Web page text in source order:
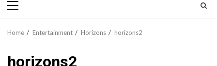
Primary
Home Entertainment Horizons horizons2
horizons2